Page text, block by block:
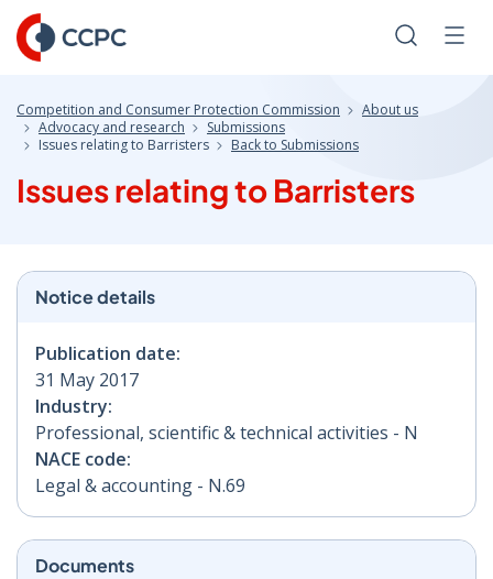
Skip
to
Content
Search
Competition and Consumer Protection Commission
About us
Advocacy and research
Submissions
Issues relating to Barristers
Back to Submissions
Issues relating to Barristers
Notice details
Publication date:
31 May 2017
Industry:
Professional, scientific & technical activities - N
NACE code:
Legal & accounting - N.69
Documents